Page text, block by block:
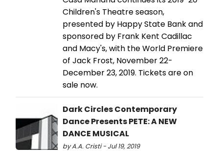
Children's Theatre season,
presented by Happy State Bank and
sponsored by Frank Kent Cadillac
and Macy's, with the World Premiere
of Jack Frost, November 22-
December 23, 2019. Tickets are on
sale now.
Dark Circles Contemporary
Dance Presents PETE: A NEW
DANCE MUSICAL
by A.A. Cristi - Jul 19, 2019